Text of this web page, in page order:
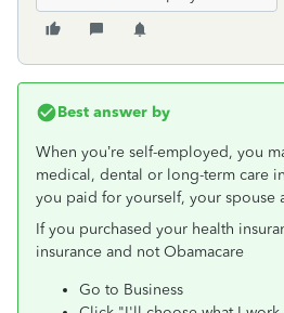
Best answer by
When you’re self-employed, you
medical, dental or long-term care
you paid for yourself, your spouse
If you purchased your health
insurance and not Obamacare
Go to Business